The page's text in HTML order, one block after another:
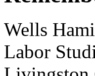
Wells
Labor